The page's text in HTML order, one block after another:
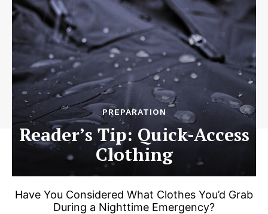
PREPARATION
Reader’s Tip: Quick-Access
Clothing
Have You Considered What Clothes You’d Grab
During a Nighttime Emergency?